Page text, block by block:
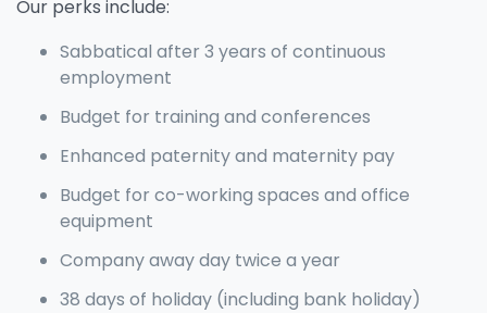
Our perks include:
Sabbatical after 3 years of continuous
employment
Budget for training and conferences
Enhanced paternity and maternity pay
Budget for co-working spaces and office
equipment
Company away day twice a year
38 days of holiday (including bank holiday)